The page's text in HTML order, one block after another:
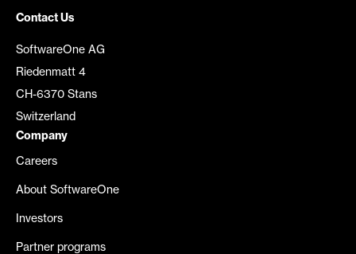
Contact Us
SoftwareOne AG
Riedenmatt 4
CH-6370 Stans
Switzerland
Company
Careers
About SoftwareOne
Investors
Partner programs